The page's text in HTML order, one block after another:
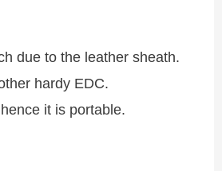
due to the leather sheath.
hardy EDC.
it is portable.